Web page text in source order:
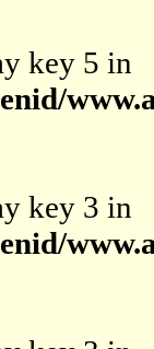
key 5 in
key 3 in